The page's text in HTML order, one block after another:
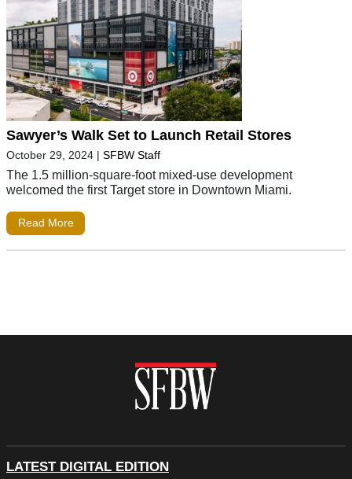
Sawyer’s Walk Set to Launch Retail Stores
October 29, 2024 | SFBW Staff
The 1.5 million-square-foot mixed-use development
welcomed the first Target store in Downtown Miami.
Read More
LATEST DIGITAL EDITION